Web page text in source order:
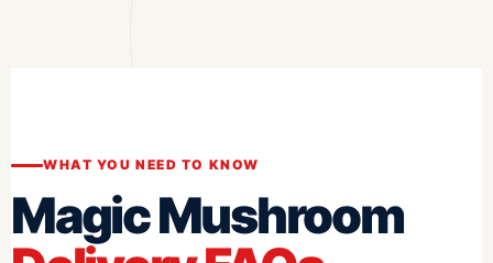
WHAT YOU NEED TO KNOW
Magic Mushroom